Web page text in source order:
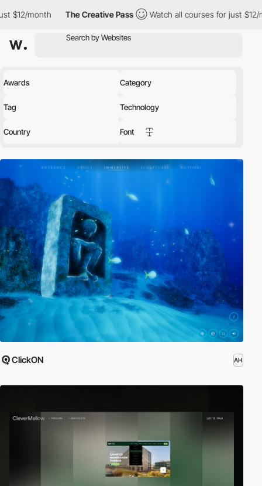
The Creative Pass Watch all courses for just $12/month The
Awards Category
Tag Technology
Country Font
ClickON AH